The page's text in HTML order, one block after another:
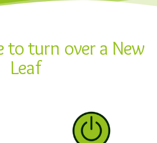
to turn over a New
Leaf